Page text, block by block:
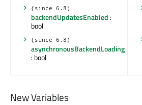
(since 6.8)
backendUpdatesEnabled :
bool
(since 6.8)
asynchronousBackendLoading
: bool
New Variables